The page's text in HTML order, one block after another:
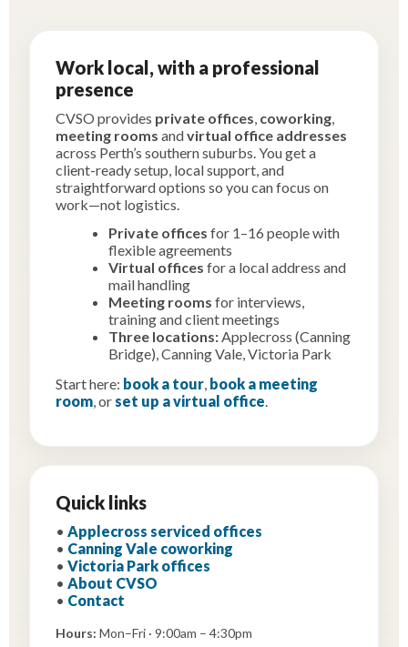
Work local, with a professional
presence
CVSO provides private offices, coworking,
meeting rooms andvirtual office addresses
across Perth’s southern suburbs. You get a
client-ready setup, local support, and
straightforward options so you can focus on
work—not logistics.
Private offices for 1–16 people with
flexible agreements
Virtual offices for a local address and
mail handling
Meeting rooms for interviews,
training and client meetings
Three locations:Applecross (Canning
Bridge), Canning Vale, Victoria Park
Start here: book a tour, book a meeting
room, orset up a virtual office.
Quick links
• Applecross serviced offices
• Canning Vale coworking
• Victoria Park offices
• About CVSO
• Contact
Hours: Mon–Fri · 9:00am – 4:30pm